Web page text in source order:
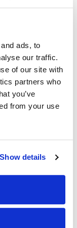
ads, to
our traffic.
of our site with
partners who
you’ve
from your use
Show details
you most
skills as a
and
that I have
that
that
in the office
to finally talk
worked with